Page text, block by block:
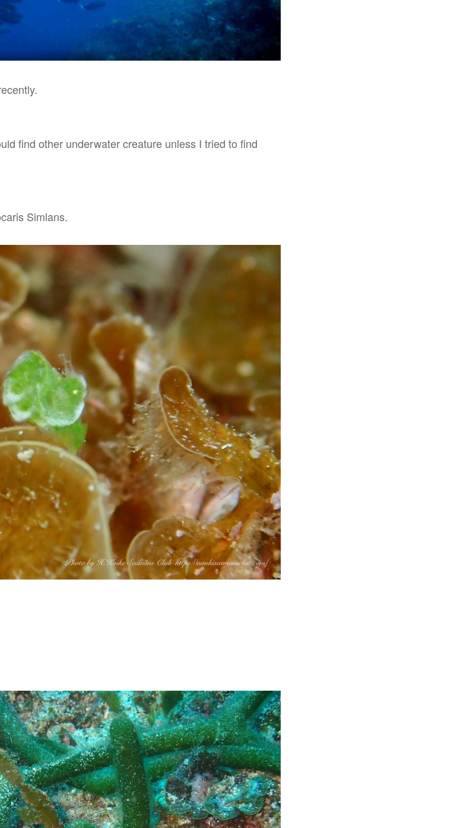
find other underwater creature unless I tried to find
Simlans.